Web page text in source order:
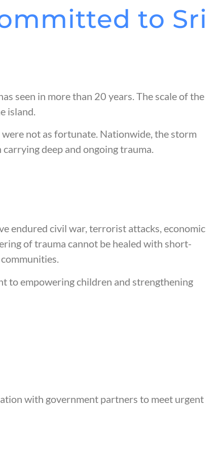
to Sri
seen in more than 20 years. The scale of the
island.
not as fortunate. Nationwide, the storm
deep and ongoing trauma.
endured civil war, terrorist attacks, economic
of trauma cannot be healed with short-
to empowering children and strengthening
with government partners to meet urgent